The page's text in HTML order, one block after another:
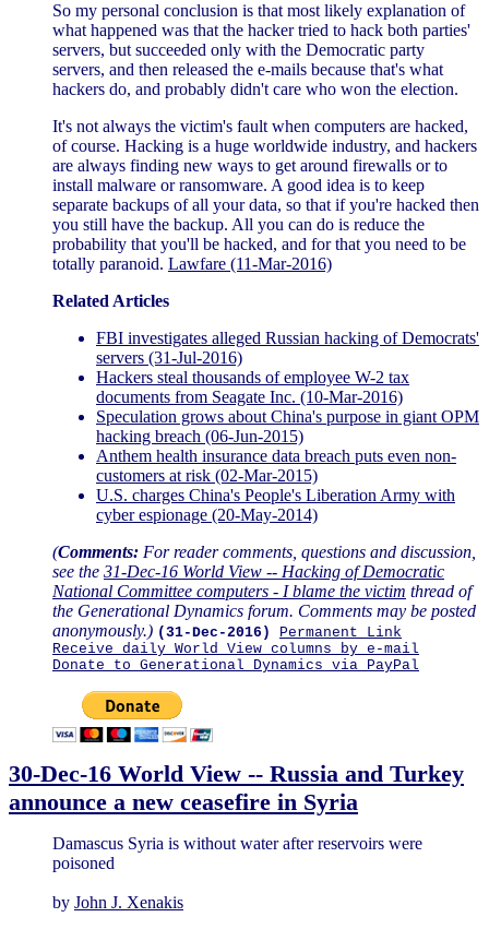
So my personal conclusion is that most likely explanation of
what happened was that the hacker tried to hack both parties'
servers, but succeeded only with the Democratic party
servers, and then released the e-mails because that's what
hackers do, and probably didn't care who won the election.
It's not always the victim's fault when computers are hacked,
of course. Hacking is a huge worldwide industry, and hackers
are always finding new ways to get around firewalls or to
install malware or ransomware. A good idea is to keep
separate backups of all your data, so that if you're hacked then
you still have the backup. All you can do is reduce the
probability that you'll be hacked, and for that you need to be
totally paranoid. Lawfare (11-Mar-2016)
Related Articles
FBI investigates alleged Russian hacking of Democrats'
servers (31-Jul-2016)
Hackers steal thousands of employee W-2 tax
documents from Seagate Inc. (10-Mar-2016)
Speculation grows about China's purpose in giant OPM
hacking breach (06-Jun-2015)
Anthem health insurance data breach puts even non-
customers at risk (02-Mar-2015)
U.S. charges China's People's Liberation Army with
cyber espionage (20-May-2014)
(Comments: For reader comments, questions and discussion,
see the 31-Dec-16 World View -- Hacking of Democratic
National Committee computers - I blame the victim thread of
the Generational Dynamics forum. Comments may be posted
anonymously.) (31-Dec-2016)
Permanent Link
Receive daily World View columns by e-mail
Donate to Generational Dynamics via PayPal
30-Dec-16 World View -- Russia and Turkey
announce a new ceasefire in Syria
Damascus Syria is without water after reservoirs were
poisoned
by John J. Xenakis